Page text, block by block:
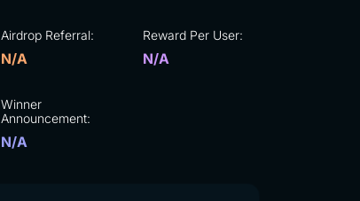
Airdrop Referral:
N/A
Reward Per User:
N/A
Winner
Announcement:
N/A